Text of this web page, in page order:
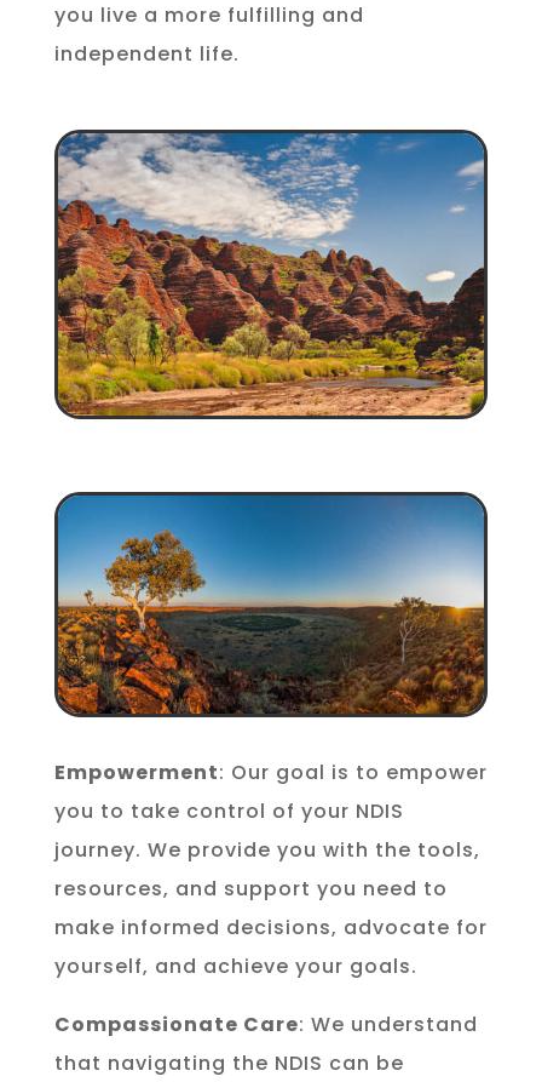
you live a more fulfilling and
independent life.
Empowerment: Our goal is to empower
you to take control of your NDIS
journey. We provide you with the tools,
resources, and support you need to
make informed decisions, advocate for
yourself, and achieve your goals.
Compassionate Care: We understand
that navigating the NDIS can be